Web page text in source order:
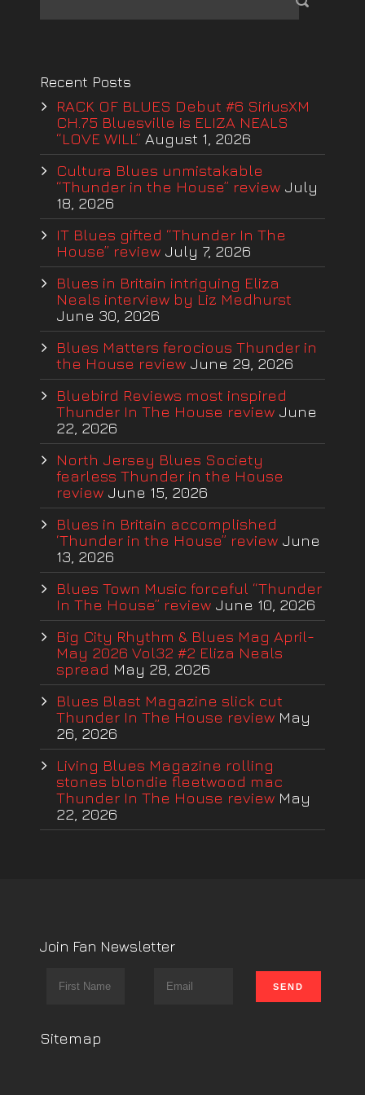
Recent Posts
RACK OF BLUES Debut #6 SiriusXM
CH.75 Bluesville is ELIZA NEALS
“LOVE WILL” August 1, 2026
Cultura Blues unmistakable
“Thunder in the House” review July
18, 2026
IT Blues gifted “Thunder In The
House” review July 7, 2026
Blues in Britain intriguing Eliza
Neals interview by Liz Medhurst
June 30, 2026
Blues Matters ferocious Thunder in
the House review June 29, 2026
Bluebird Reviews most inspired
Thunder In The House review June
22, 2026
North Jersey Blues Society
fearless Thunder in the House
review June 15, 2026
Blues in Britain accomplished
‘Thunder in the House” review June
13, 2026
Blues Town Music forceful “Thunder
In The House” review June 10, 2026
Big City Rhythm & Blues Mag April-
May 2026 Vol32 #2 Eliza Neals
spread May 28, 2026
Blues Blast Magazine slick cut
Thunder In The House review May
26, 2026
Living Blues Magazine rolling
stones blondie fleetwood mac
Thunder In The House review May
22, 2026
Join Fan Newsletter
Sitemap